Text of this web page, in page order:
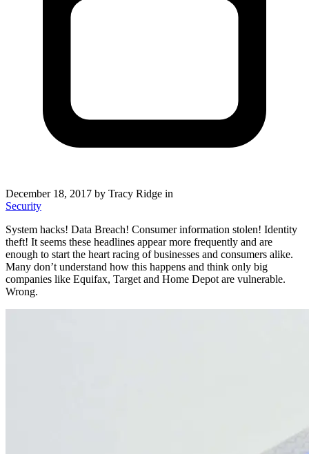
December 18, 2017 by Tracy Ridge in
Security
System hacks! Data Breach! Consumer information stolen! Identity
theft! It seems these headlines appear more frequently and are
enough to start the heart racing of businesses and consumers alike.
Many don’t understand how this happens and think only big
companies like Equifax, Target and Home Depot are vulnerable.
Wrong.